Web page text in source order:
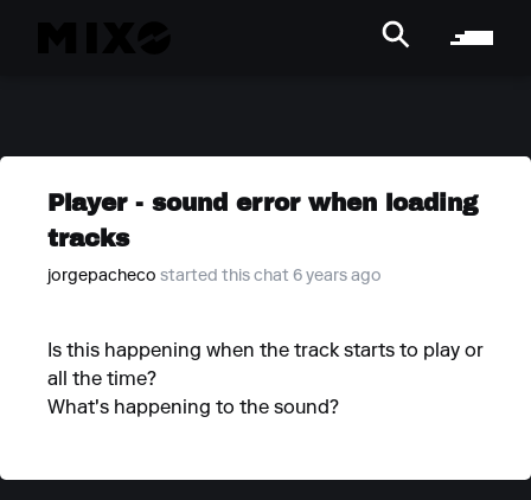
Player - sound error when loading
tracks
jorgepacheco started this chat 6 years ago
Is this happening when the track starts to play or
all the time?
What's happening to the sound?